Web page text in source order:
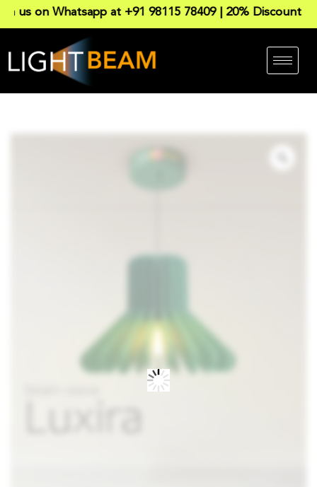
on Whatsapp at +91 98115 78409 | 20% Discount on all